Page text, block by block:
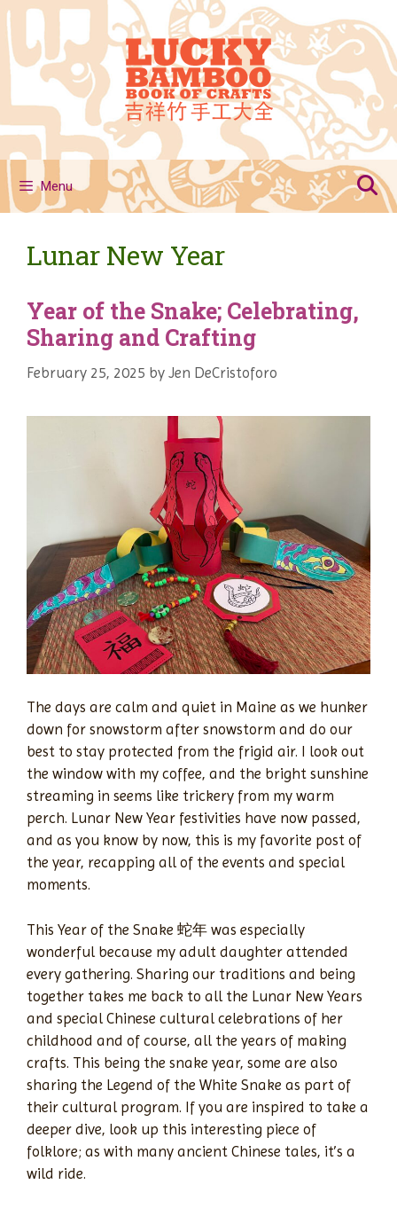
Skip
to
content
Menu
Lunar New Year
Year of the Snake; Celebrating,
Sharing and Crafting
February 25, 2025 by Jen DeCristoforo
The days are calm and quiet in Maine as we hunker
down for snowstorm after snowstorm and do our
best to stay protected from the frigid air. I look out
the window with my coffee, and the bright sunshine
streaming in seems like trickery from my warm
perch. Lunar New Year festivities have now passed,
and as you know by now, this is my favorite post of
the year, recapping all of the events and special
moments.
This Year of the Snake 蛇年 was especially
wonderful because my adult daughter attended
every gathering. Sharing our traditions and being
together takes me back to all the Lunar New Years
and special Chinese cultural celebrations of her
childhood and of course, all the years of making
crafts. This being the snake year, some are also
sharing the Legend of the White Snake as part of
their cultural program. If you are inspired to take a
deeper dive, look up this interesting piece of
folklore; as with many ancient Chinese tales, it’s a
wild ride.